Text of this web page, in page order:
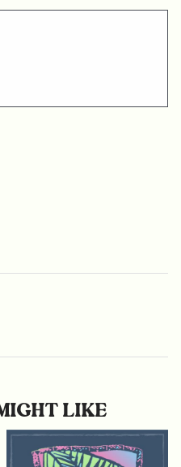
LIKE